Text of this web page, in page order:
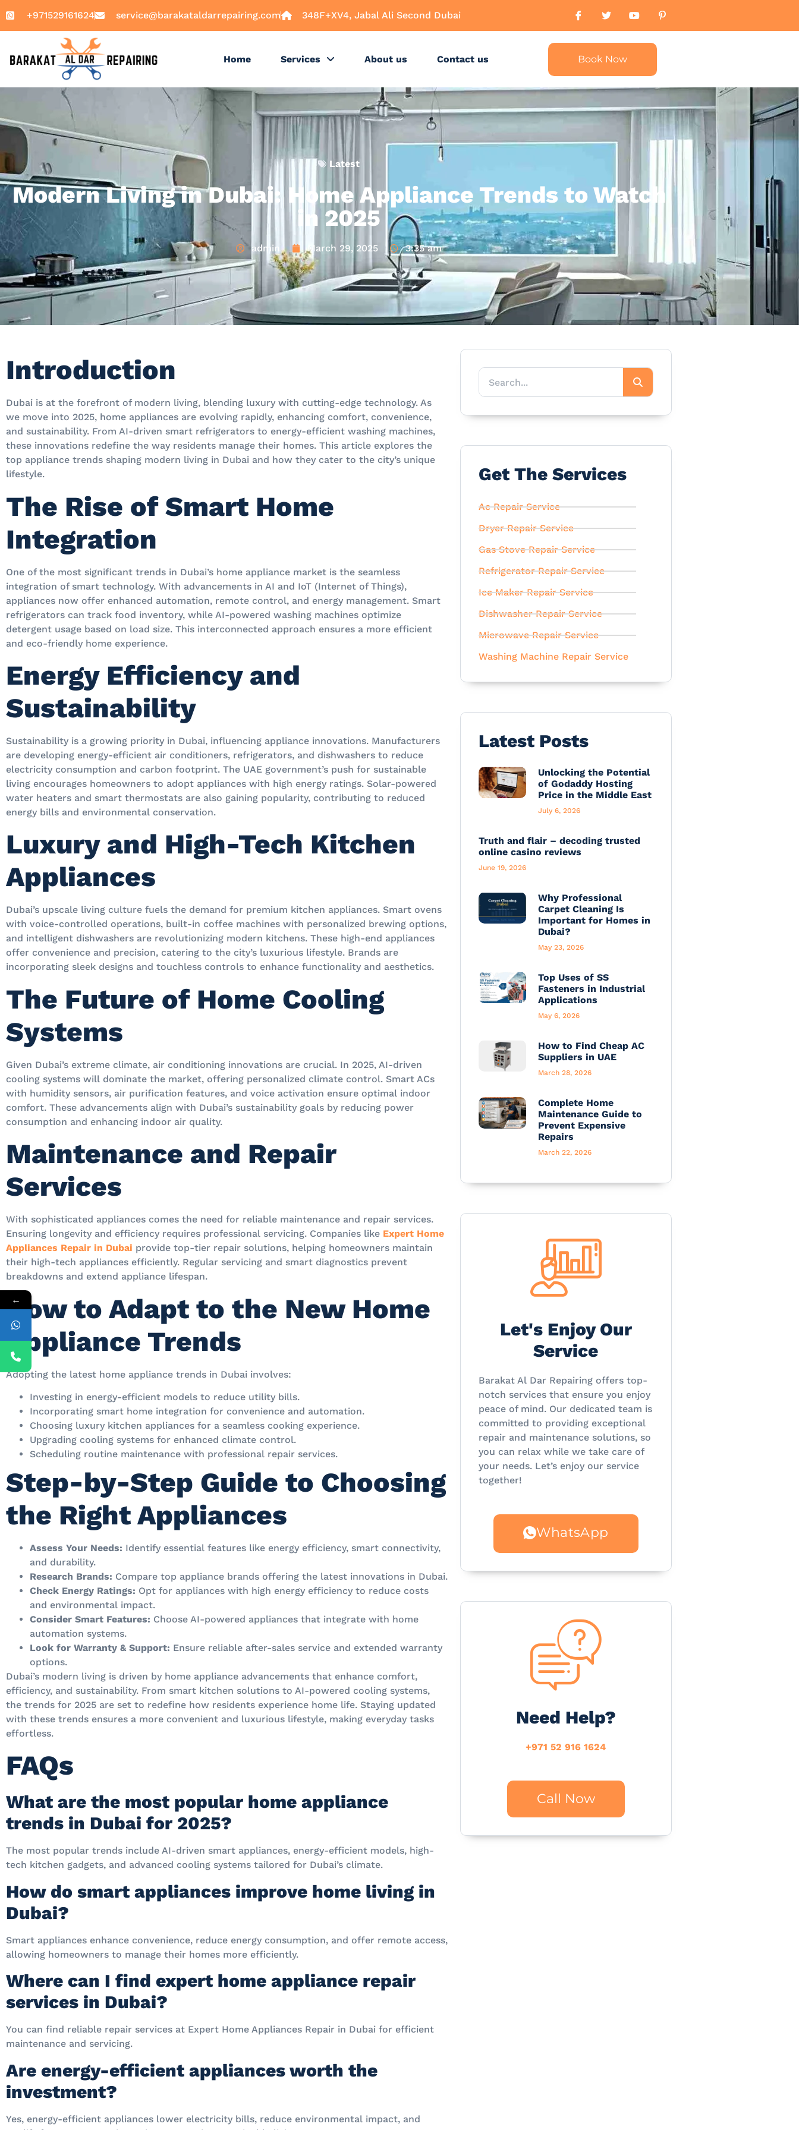
+971529161624 service@barakataldarrepairing.com 348F+XV4, Jabal Ali Second Dubai
Home Services About us Contact us Book Now
Latest
Modern Living in Dubai: Home Appliance Trends to Watch
in 2025
admin March 29, 2025 3:35 am
Introduction
Dubai is at the forefront of modern living, blending luxury with cutting-edge technology. As
we move into 2025, home appliances are evolving rapidly, enhancing comfort, convenience,
and sustainability. From AI-driven smart refrigerators to energy-efficient washing machines,
these innovations redefine the way residents manage their homes. This article explores the
top appliance trends shaping modern living in Dubai and how they cater to the city’s unique
lifestyle.
The Rise of Smart Home
Integration
One of the most significant trends in Dubai’s home appliance market is the seamless
integration of smart technology. With advancements in AI and IoT (Internet of Things),
appliances now offer enhanced automation, remote control, and energy management. Smart
refrigerators can track food inventory, while AI-powered washing machines optimize
detergent usage based on load size. This interconnected approach ensures a more efficient
and eco-friendly home experience.
Energy Efficiency and
Sustainability
Sustainability is a growing priority in Dubai, influencing appliance innovations. Manufacturers
are developing energy-efficient air conditioners, refrigerators, and dishwashers to reduce
electricity consumption and carbon footprint. The UAE government’s push for sustainable
living encourages homeowners to adopt appliances with high energy ratings. Solar-powered
water heaters and smart thermostats are also gaining popularity, contributing to reduced
energy bills and environmental conservation.
Luxury and High-Tech Kitchen
Appliances
Dubai’s upscale living culture fuels the demand for premium kitchen appliances. Smart ovens
with voice-controlled operations, built-in coffee machines with personalized brewing options,
and intelligent dishwashers are revolutionizing modern kitchens. These high-end appliances
offer convenience and precision, catering to the city’s luxurious lifestyle. Brands are
incorporating sleek designs and touchless controls to enhance functionality and aesthetics.
The Future of Home Cooling
Systems
Given Dubai’s extreme climate, air conditioning innovations are crucial. In 2025, AI-driven
cooling systems will dominate the market, offering personalized climate control. Smart ACs
with humidity sensors, air purification features, and voice activation ensure optimal indoor
comfort. These advancements align with Dubai’s sustainability goals by reducing power
consumption and enhancing indoor air quality.
Maintenance and Repair
Services
With sophisticated appliances comes the need for reliable maintenance and repair services.
Ensuring longevity and efficiency requires professional servicing. Companies like Expert Home
Appliances Repair in Dubai provide top-tier repair solutions, helping homeowners maintain
their high-tech appliances efficiently. Regular servicing and smart diagnostics prevent
breakdowns and extend appliance lifespan.
How to Adapt to the New Home
Appliance Trends
Adopting the latest home appliance trends in Dubai involves:
Investing in energy-efficient models to reduce utility bills.
Incorporating smart home integration for convenience and automation.
Choosing luxury kitchen appliances for a seamless cooking experience.
Upgrading cooling systems for enhanced climate control.
Scheduling routine maintenance with professional repair services.
Step-by-Step Guide to Choosing
the Right Appliances
Assess Your Needs: Identify essential features like energy efficiency, smart connectivity,
and durability.
Research Brands: Compare top appliance brands offering the latest innovations in Dubai.
Check Energy Ratings: Opt for appliances with high energy efficiency to reduce costs
and environmental impact.
Consider Smart Features: Choose AI-powered appliances that integrate with home
automation systems.
Look for Warranty & Support: Ensure reliable after-sales service and extended warranty
options.
Dubai’s modern living is driven by home appliance advancements that enhance comfort,
efficiency, and sustainability. From smart kitchen solutions to AI-powered cooling systems,
the trends for 2025 are set to redefine how residents experience home life. Staying updated
with these trends ensures a more convenient and luxurious lifestyle, making everyday tasks
effortless.
FAQs
What are the most popular home appliance
trends in Dubai for 2025?
The most popular trends include AI-driven smart appliances, energy-efficient models, high-
tech kitchen gadgets, and advanced cooling systems tailored for Dubai’s climate.
How do smart appliances improve home living in
Dubai?
Smart appliances enhance convenience, reduce energy consumption, and offer remote access,
allowing homeowners to manage their homes more efficiently.
Where can I find expert home appliance repair
services in Dubai?
You can find reliable repair services at Expert Home Appliances Repair in Dubai for efficient
maintenance and servicing.
Are energy-efficient appliances worth the
investment?
Yes, energy-efficient appliances lower electricity bills, reduce environmental impact, and
Get The Services
Ac Repair Service
Dryer Repair Service
Gas Stove Repair Service
Refrigerator Repair Service
Ice Maker Repair Service
Dishwasher Repair Service
Microwave Repair Service
Washing Machine Repair Service
Latest Posts
Unlocking the Potential
of Godaddy Hosting
Price in the Middle East
July 6, 2026
Truth and flair – decoding trusted
online casino reviews
June 19, 2026
Why Professional
Carpet Cleaning Is
Important for Homes in
Dubai?
May 23, 2026
Top Uses of SS
Fasteners in Industrial
Applications
May 6, 2026
How to Find Cheap AC
Suppliers in UAE
March 28, 2026
Complete Home
Maintenance Guide to
Prevent Expensive
Repairs
March 22, 2026
Let's Enjoy Our
Service
Barakat Al Dar Repairing offers top-
notch services that ensure you enjoy
peace of mind. Our dedicated team is
committed to providing exceptional
repair and maintenance solutions, so
you can relax while we take care of
your needs. Let’s enjoy our service
together!
WhatsApp
Need Help?
+971 52 916 1624
Call Now
←